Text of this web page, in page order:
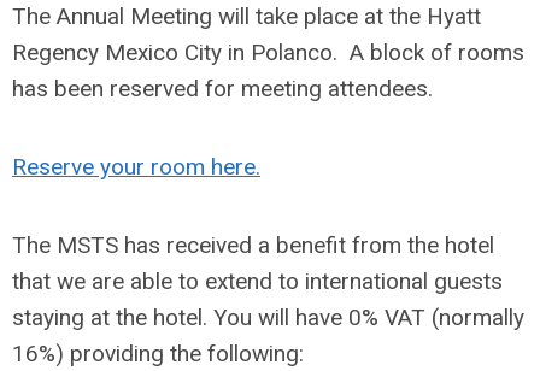
The Annual Meeting will take place at the Hyatt
Regency Mexico City in Polanco. A block of rooms
has been reserved for meeting attendees.
Reserve your room here.
The MSTS has received a benefit from the hotel
that we are able to extend to international guests
staying at the hotel. You will have 0% VAT (normally
16%) providing the following: